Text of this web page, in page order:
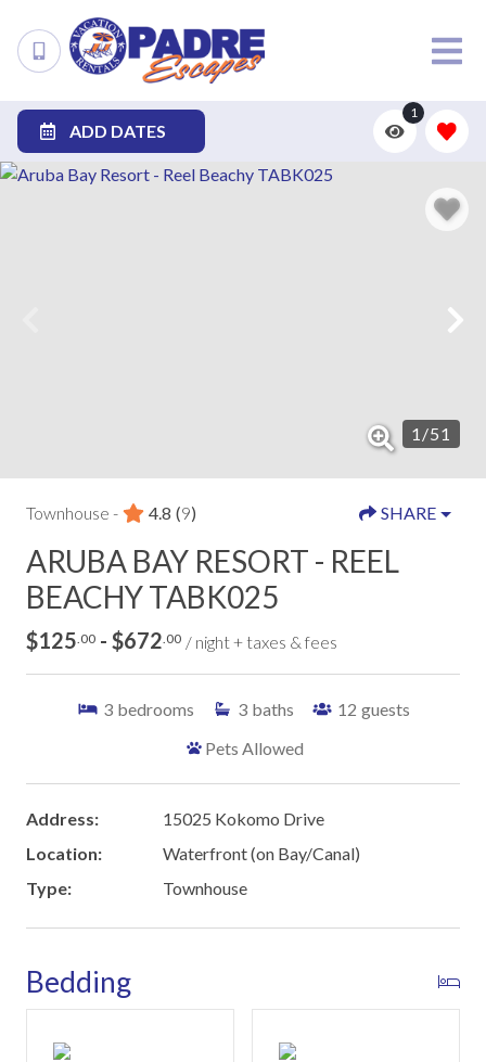
ADD DATES
1
1 /51
Townhouse - 4.8 (9) SHARE
ARUBA BAY RESORT - REEL
BEACHY TABK025
$125 .00 - $672 .00 / night + taxes & fees
3 bedrooms 3 baths 12 guests
Pets Allowed
Address:
15025 Kokomo Drive
Location:
Waterfront (on Bay/Canal)
Type:
Townhouse
Bedding